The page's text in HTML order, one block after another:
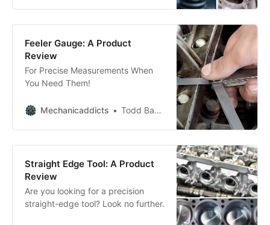
Feeler Gauge: A Product
Review
For Precise Measurements When
You Need Them!
Mechanicaddicts Todd Bandel
Straight Edge Tool: A Product
Review
Are you looking for a precision
straight-edge tool? Look no further.